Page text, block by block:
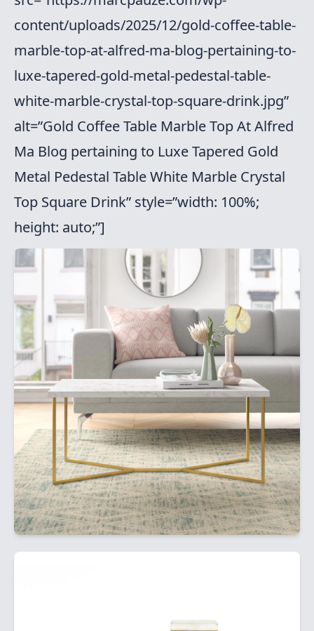
content/uploads/2025/12/gold-coffee-table-
marble-top-at-alfred-ma-blog-pertaining-to-
luxe-tapered-gold-metal-pedestal-table-
white-marble-crystal-top-square-drink.jpg”
alt=”Gold Coffee Table Marble Top At Alfred
Ma Blog pertaining to Luxe Tapered Gold
Metal Pedestal Table White Marble Crystal
Top Square Drink” style=”width: 100%;
height: auto;”]